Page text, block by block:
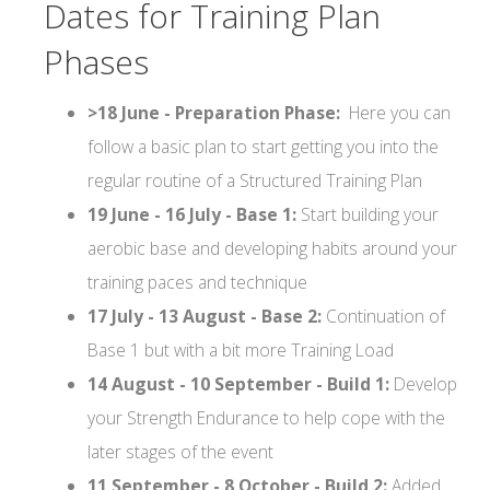
Dates for Training Plan
Phases
>18 June - Preparation Phase: Here you can
follow a basic plan to start getting you into the
regular routine of a Structured Training Plan
19 June - 16 July - Base 1: Start building your
aerobic base and developing habits around your
training paces and technique
17 July - 13 August - Base 2: Continuation of
Base 1 but with a bit more Training Load
14 August - 10 September - Build 1: Develop
your Strength Endurance to help cope with the
later stages of the event